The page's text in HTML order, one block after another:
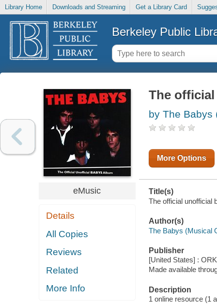
Library Home Downloads and Streaming Get a Library Card
Berkeley Public
eMusic
Details
All Copies
Reviews
Related
More Info
The
by The Babys
More Options
Title(s)
The official unofficial
Author(s)
The Babys (Musical
Publisher
[United States] :
Made available
Description
1 online resource (1